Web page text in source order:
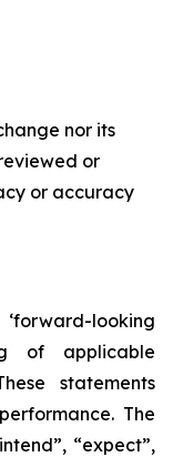
nor its
or
or accuracy
looking
of applicable
statements
The
“expect”,